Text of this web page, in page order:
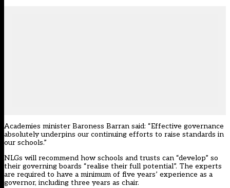
Academies minister Baroness Barran said: “Effective governance
absolutely underpins our continuing efforts to raise standards in
our schools.”
NLGs will recommend how schools and trusts can “develop” so
their governing boards “realise their full potential”. The experts
are required to have a minimum of five years’ experience as a
governor, including three years as chair.